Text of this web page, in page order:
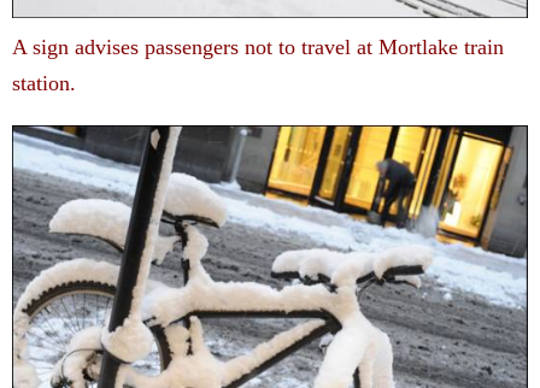
A sign advises passengers not to travel at Mortlake train
station.